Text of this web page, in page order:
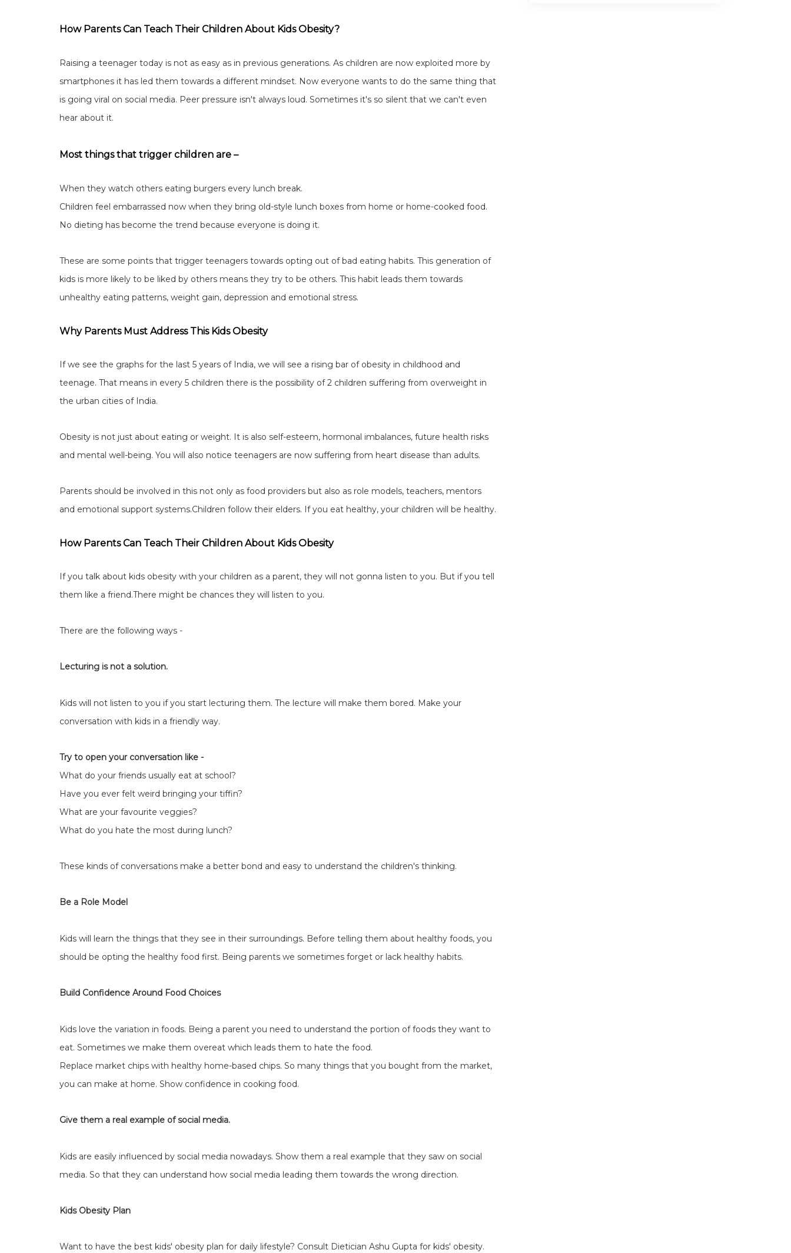
How Parents Can Teach Their Children About Kids Obesity?
Raising a teenager today is not as easy as in previous generations. As children are now exploited more by
smartphones it has led them towards a different mindset. Now everyone wants to do the same thing that
is going viral on social media. Peer pressure isn't always loud. Sometimes it's so silent that we can't even
hear about it.
Most things that trigger children are –
When they watch others eating burgers every lunch break.
Children feel embarrassed now when they bring old-style lunch boxes from home or home-cooked food.
No dieting has become the trend because everyone is doing it.
These are some points that trigger teenagers towards opting out of bad eating habits. This generation of
kids is more likely to be liked by others means they try to be others. This habit leads them towards
unhealthy eating patterns, weight gain, depression and emotional stress.
Why Parents Must Address This Kids Obesity
If we see the graphs for the last 5 years of India, we will see a rising bar of obesity in childhood and
teenage. That means in every 5 children there is the possibility of 2 children suffering from overweight in
the urban cities of India.
Obesity is not just about eating or weight. It is also self-esteem, hormonal imbalances, future health risks
and mental well-being. You will also notice teenagers are now suffering from heart disease than adults.
Parents should be involved in this not only as food providers but also as role models, teachers, mentors
and emotional support systems.Children follow their elders. If you eat healthy, your children will be healthy.
How Parents Can Teach Their Children About Kids Obesity
If you talk about kids obesity with your children as a parent, they will not gonna listen to you. But if you tell
them like a friend.There might be chances they will listen to you.
There are the following ways -
Lecturing is not a solution.
Kids will not listen to you if you start lecturing them. The lecture will make them bored. Make your
conversation with kids in a friendly way.
Try to open your conversation like -
What do your friends usually eat at school?
Have you ever felt weird bringing your tiffin?
What are your favourite veggies?
What do you hate the most during lunch?
These kinds of conversations make a better bond and easy to understand the children's thinking.
Be a Role Model
Kids will learn the things that they see in their surroundings. Before telling them about healthy foods, you
should be opting the healthy food first. Being parents we sometimes forget or lack healthy habits.
Build Confidence Around Food Choices
Kids love the variation in foods. Being a parent you need to understand the portion of foods they want to
eat. Sometimes we make them overeat which leads them to hate the food.
Replace market chips with healthy home-based chips. So many things that you bought from the market,
you can make at home. Show confidence in cooking food.
Give them a real example of social media.
Kids are easily influenced by social media nowadays. Show them a real example that they saw on social
media. So that they can understand how social media leading them towards the wrong direction.
Kids Obesity Plan
Want to have the best kids' obesity plan for daily lifestyle? Consult Dietician Ashu Gupta for kids' obesity.